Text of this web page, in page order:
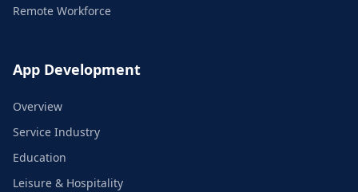
Remote Workforce
App Development
Overview
Service Industry
Education
Leisure & Hospitality